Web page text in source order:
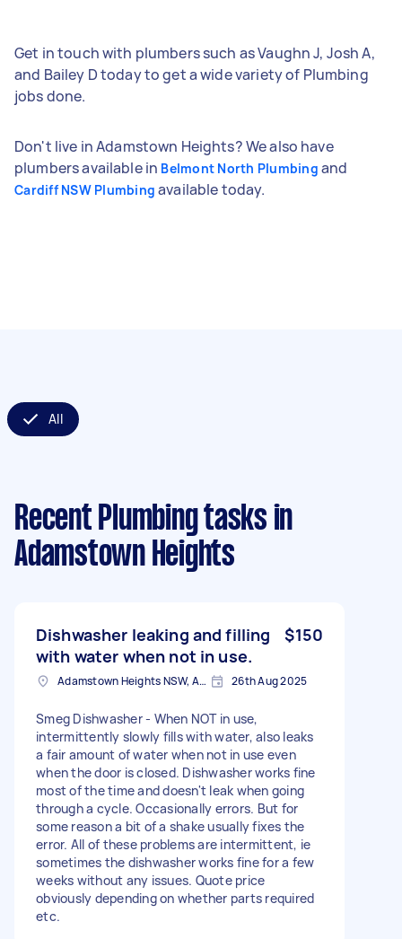
Get in touch with plumbers such as Vaughn J, Josh A,
and Bailey D today to get a wide variety of Plumbing
jobs done.
Don't live in Adamstown Heights? We also have
plumbers available in Belmont North Plumbing and
Cardiff NSW Plumbing available today.
All
Recent Plumbing tasks in
Adamstown Heights
Dishwasher leaking and filling
with water when not in use.
$150
Adamstown Heights NSW, Australia 26th Aug 2025
Smeg Dishwasher - When NOT in use,
intermittently slowly fills with water, also leaks
a fair amount of water when not in use even
when the door is closed. Dishwasher works fine
most of the time and doesn't leak when going
through a cycle. Occasionally errors. But for
some reason a bit of a shake usually fixes the
error. All of these problems are intermittent, ie
sometimes the dishwasher works fine for a few
weeks without any issues. Quote price
obviously depending on whether parts required
etc.